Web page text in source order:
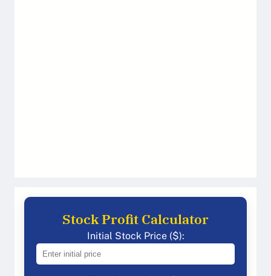
Stock Profit Calculator
Initial Stock Price ($):